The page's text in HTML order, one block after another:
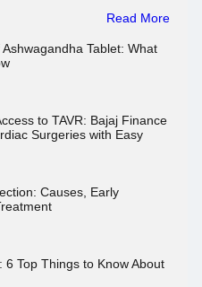
Read More
Tablet: What
to TAVR: Bajaj Finance
Surgeries with Easy
Causes, Early
6 Top Things to Know About